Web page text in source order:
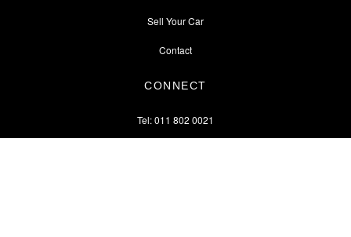
Sell Your Car
Contact
CONNECT
Tel: 011 802 0021